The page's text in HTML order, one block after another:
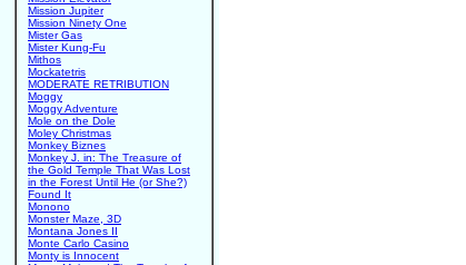
Mission Jupiter
Mission Ninety One
Mister Gas
Mister Kung-Fu
Mithos
Mockatetris
MODERATE RETRIBUTION
Moggy
Moggy Adventure
Mole on the Dole
Moley Christmas
Monkey Biznes
Monkey J. in: The Treasure of
the Gold Temple That Was Lost
in the Forest Until He (or She?)
Found It
Monono
Monster Maze, 3D
Montana Jones II
Monte Carlo Casino
Monty is Innocent